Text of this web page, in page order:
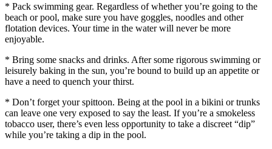
* Pack swimming gear. Regardless of whether you’re going to the
beach or pool, make sure you have goggles, noodles and other
flotation devices. Your time in the water will never be more
enjoyable.
* Bring some snacks and drinks. After some rigorous swimming or
leisurely baking in the sun, you’re bound to build up an appetite or
have a need to quench your thirst.
* Don’t forget your spittoon. Being at the pool in a bikini or trunks
can leave one very exposed to say the least. If you’re a smokeless
tobacco user, there’s even less opportunity to take a discreet “dip”
while you’re taking a dip in the pool.